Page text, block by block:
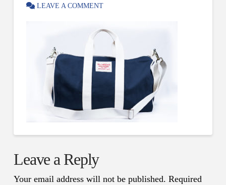
LEAVE A COMMENT
Leave a Reply
Your email address will not be published. Required